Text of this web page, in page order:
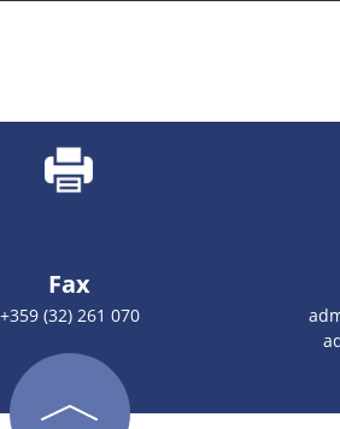
Fax
+359 (32) 261 070